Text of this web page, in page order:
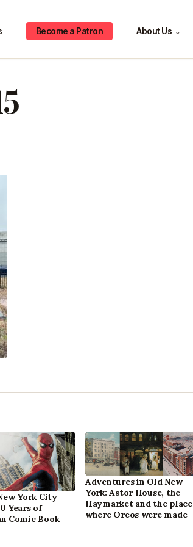
Become a Patron About Us ⌄
York City
Years of
Comic Book
Adventures in Old New
York: Astor House, the
Haymarket and the place
where Oreos were made